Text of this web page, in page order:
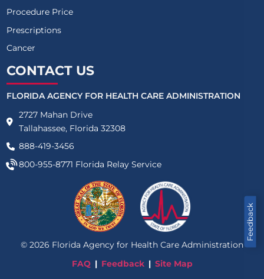
Feedback
Procedure Price
Prescriptions
Cancer
CONTACT US
FLORIDA AGENCY FOR HEALTH CARE ADMINISTRATION
2727 Mahan Drive
Tallahassee, Florida 32308
888-419-3456
800-955-8771 Florida Relay Service
© 2026 Florida Agency for Health Care Administration
FAQ
Feedback Site Map